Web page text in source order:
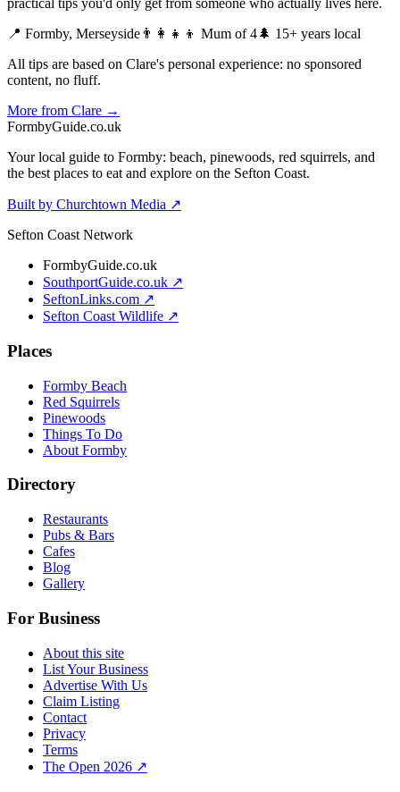
practical tips you'd only get from someone who actually lives here.
📍 Formby, Merseyside 👨‍👩‍👧‍👦 Mum of 4🌲 15+ years local
All tips are based on Clare's personal experience: no sponsored
content, no fluff.
More from Clare →
FormbyGuide.co.uk
Your local guide to Formby: beach, pinewoods, red squirrels, and
the best places to eat and explore on the Sefton Coast.
Built by Churchtown Media ↗
Sefton Coast Network
FormbyGuide.co.uk
SouthportGuide.co.uk ↗
SeftonLinks.com ↗
Sefton Coast Wildlife ↗
Places
Formby Beach
Red Squirrels
Pinewoods
Things To Do
About Formby
Directory
Restaurants
Pubs & Bars
Cafes
Blog
Gallery
For Business
About this site
List Your Business
Advertise With Us
Claim Listing
Contact
Privacy
Terms
The Open 2026 ↗